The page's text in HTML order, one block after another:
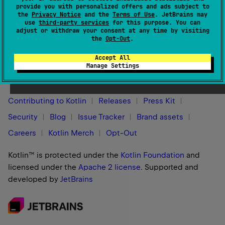
provide you with personalized offers and ads subject to
the Privacy Notice and the Terms of Use. JetBrains may
use third-party services for this purpose. You can
adjust or withdraw your consent at any time by visiting
the Opt-Out.
Accept All
Manage Settings
org.jetbrains.kotlin.gradle.plugin.KotlinSourceSetthat is
compiled.
Contributing to Kotlin Releases
Press Kit
Security
Blog Issue Tracker
Brand assets
Careers
Kotlin Merch Opt-Out
Kotlin™ is protected under the Kotlin Foundation and
licensed under the Apache 2 license. Supported and
developed by JetBrains